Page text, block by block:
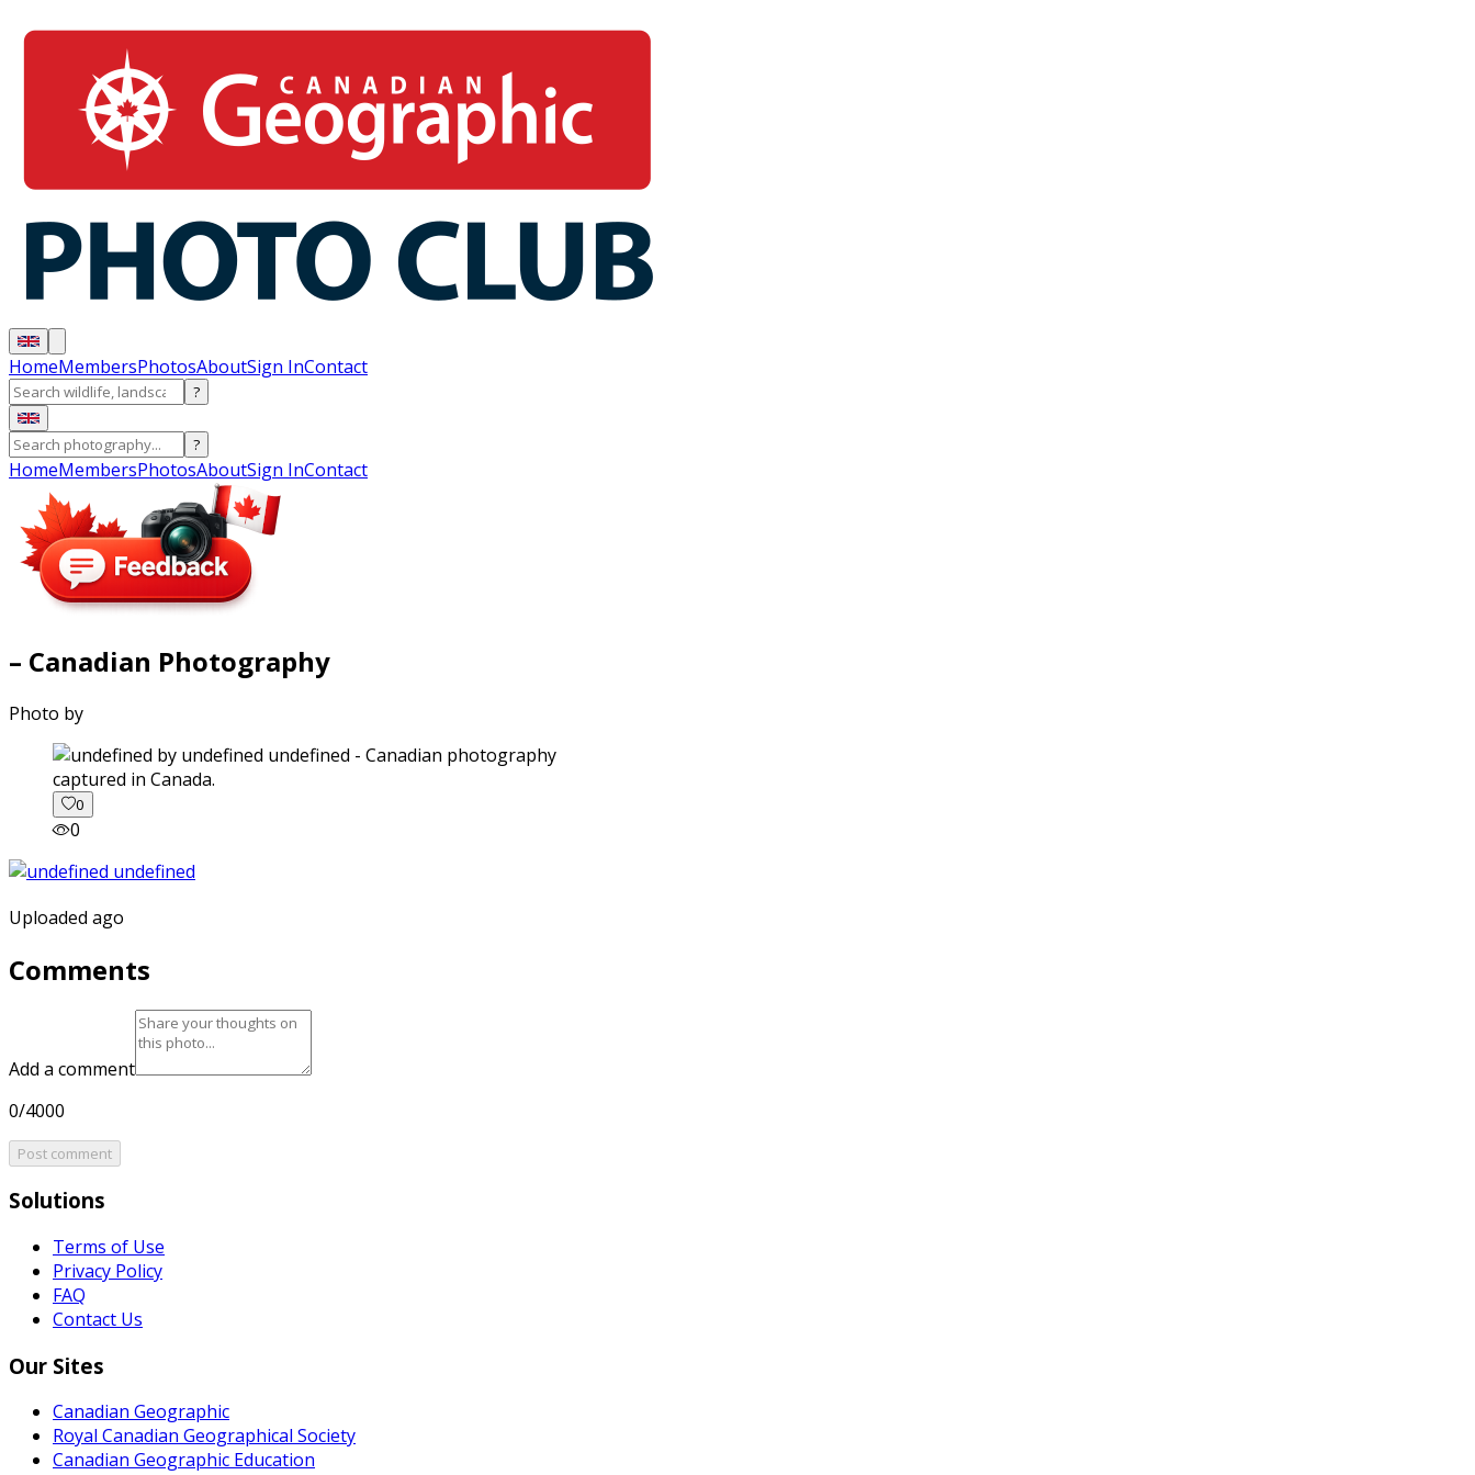
HomeMembersPhotosAboutSign InContact
?
?
HomeMembersPhotosAboutSign InContact
– Canadian Photography
Photo by
captured in Canada.
0
0
Uploaded ago
Comments
Add a comment
0/4000
Post comment
Solutions
Terms of Use
Privacy Policy
FAQ
Contact Us
Our Sites
Canadian Geographic
Royal Canadian Geographical Society
Canadian Geographic Education